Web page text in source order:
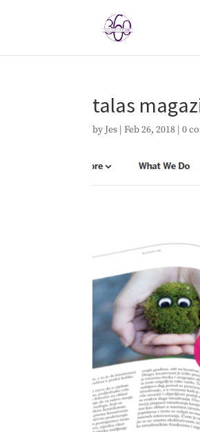
talas
by Jes |Feb 26, 2018 |0